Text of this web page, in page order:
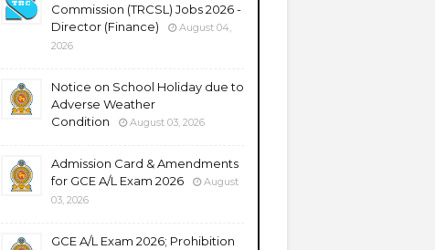
Commission (TRCSL) Jobs 2026 -
Director (Finance)
August 04,
2026
Notice on School Holiday due to
Adverse Weather
Condition
August 03, 2026
Admission Card & Amendments
for GCE A/L Exam 2026
August
03, 2026
GCE A/L Exam 2026; Prohibition